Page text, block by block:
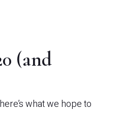
(and
what we hope to